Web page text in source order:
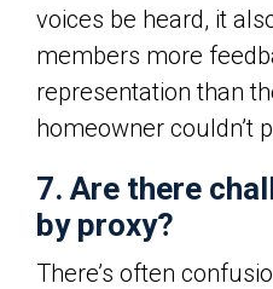
voices be heard, it
members more
representation than
homeowner couldn’t
7. Are there
by proxy?
There’s often